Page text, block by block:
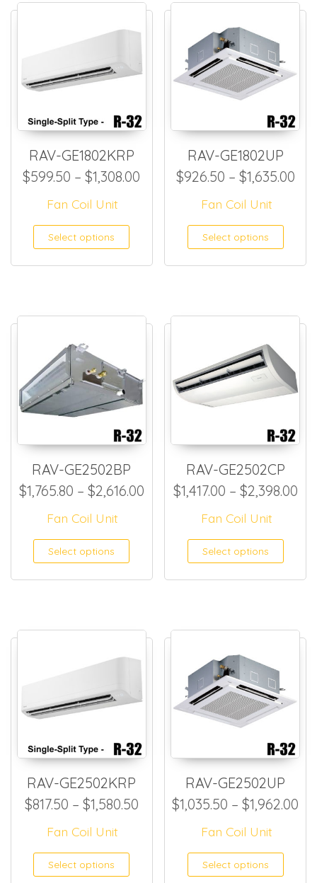
RAV-GE1802KRP
$599.50 – $1,308.00 Price range: $599.50
Fan Coil Unit
Select options This product has
RAV-GE1802UP
$926.50 – $1,635.00
Fan Coil Unit
Select options
RAV-GE2502BP
$1,765.80 – $2,616.00Price range: $1,765.80
Fan Coil Unit
Select options This product has
RAV-GE2502CP
$1,417.00 – $2,398.00
Fan Coil Unit
Select options
RAV-GE2502KRP
$817.50 – $1,580.50Price range: $817.50
Fan Coil Unit
Select options This product has
RAV-GE2502UP
$1,035.50 – $1,962.00
Fan Coil Unit
Select options